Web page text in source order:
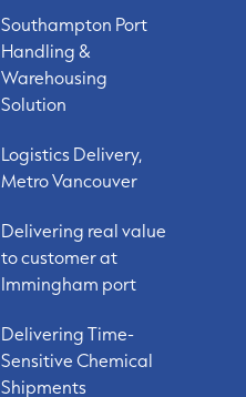
Southampton Port
Handling &
Warehousing
Solution
Logistics Delivery,
Metro Vancouver
Delivering real value
to customer at
Immingham port
Delivering Time-
Sensitive Chemical
Shipments